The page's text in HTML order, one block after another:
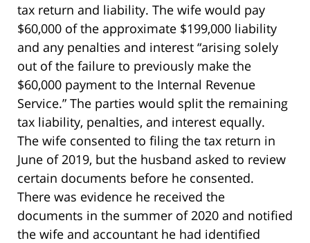
tax return and liability. The wife would pay
$60,000 of the approximate $199,000 liability
and any penalties and interest “arising solely
out of the failure to previously make the
$60,000 payment to the Internal Revenue
Service.” The parties would split the remaining
tax liability, penalties, and interest equally.
The wife consented to filing the tax return in
June of 2019, but the husband asked to review
certain documents before he consented.
There was evidence he received the
documents in the summer of 2020 and notified
the wife and accountant he had identified